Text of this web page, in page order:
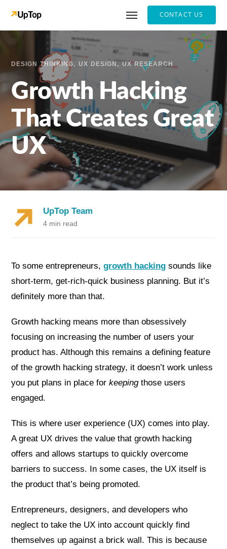
CONTACT US
DESIGN THINKING UX DESIGN UX RESEARCH
Growth Hacking
That Creates Great
UX
UpTop Team
4 min read
To some entrepreneurs,growth hacking sounds like
short-term, get-rich-quick business planning. But it’s
definitely more than that.
Growth hacking means more than obsessively
focusing on increasing the number of users your
product has. Although this remains a defining feature
of the growth hacking strategy, it doesn’t work unless
you put plans in place forkeepingthose users
engaged.
This is where user experience (UX) comes into play.
A great UX drives the value that growth hacking
offers and allows startups to quickly overcome
barriers to success. In some cases, the UX itself is
the product that’s being promoted.
Entrepreneurs, designers, and developers who
neglect to take the UX into account quickly find
themselves up against a brick wall. This is because